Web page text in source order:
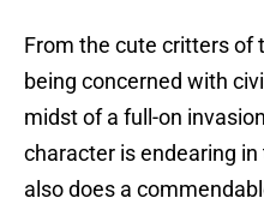
From the cute critters of
being concerned with
midst of a full-on
character is endearing
also does a